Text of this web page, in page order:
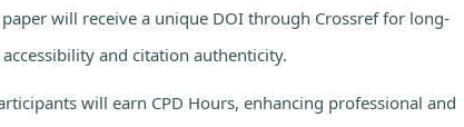
paper will receive a unique DOI through Crossref for long-
and citation authenticity.
will earn CPD Hours, enhancing professional and